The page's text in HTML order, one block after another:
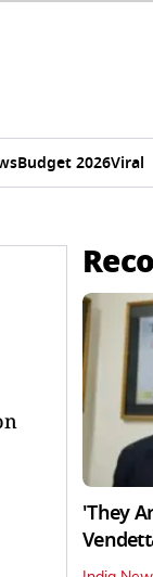
Budget 2026Viral
'They